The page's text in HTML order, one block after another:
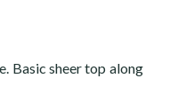
Basic sheer top along